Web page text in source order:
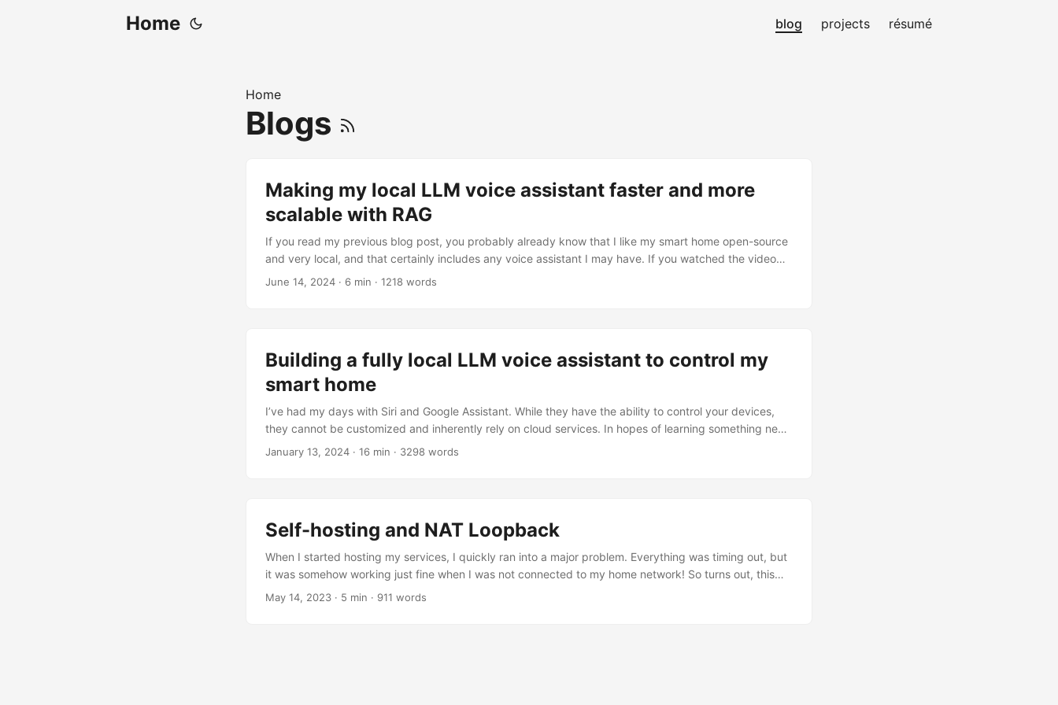
Home blog projects résumé
Home
Blogs
Making my local LLM voice assistant faster and more
scalable with RAG
If you read my previous blog post, you probably already know that I like my smart home open-source
and very local, and that certainly includes any voice assistant I may have. If you watched the video
demo, you have probably also found out that it’s… slow. Trust me, I did too. Prefix caching helps, but it
June 14, 2024 · 6 min · 1218 words
Building a fully local LLM voice assistant to control my
smart home
I’ve had my days with Siri and Google Assistant. While they have the ability to control your devices,
they cannot be customized and inherently rely on cloud services. In hopes of learning something new
and having something cool I could use in my life, I decided I want better. The premises are simple: I
January 13, 2024 · 16 min · 3298 words
Self-hosting and NAT Loopback
When I started hosting my services, I quickly ran into a major problem. Everything was timing out, but
it was somehow working just fine when I was not connected to my home network! So turns out, this
was because my router does not support what’s called NAT Loopback (also called NAT Hairpinning).
May 14, 2023 · 5 min · 911 words